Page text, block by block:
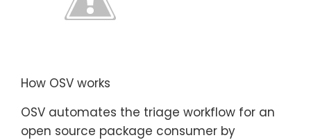
How OSV works
OSV automates the triage workflow for an
open source package consumer by